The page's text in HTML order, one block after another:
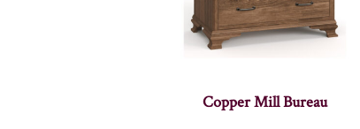
Copper Mill Bureau